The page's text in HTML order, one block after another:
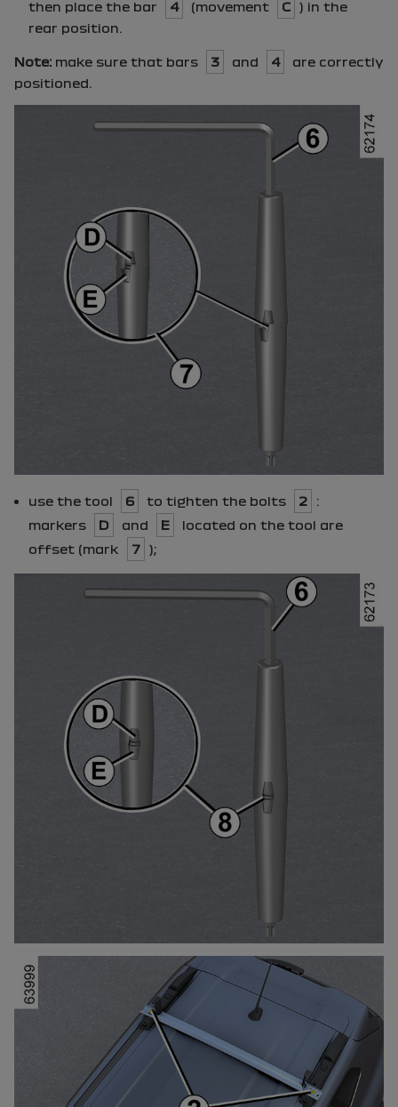
then place the bar 4 (movement C
) in the
rear position.
Note: make sure that bars 3 and 4
are correctly
positioned.
use the tool 6 to tighten the bolts 2
:
markers
D and E
located on the tool are
offset (mark
7 );